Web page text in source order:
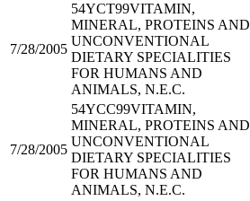
7/28/2005
54YCT99VITAMIN,
MINERAL, PROTEINS AND
UNCONVENTIONAL
DIETARY SPECIALITIES
FOR HUMANS AND
ANIMALS, N.E.C.
7/28/2005
54YCC99VITAMIN,
MINERAL, PROTEINS AND
UNCONVENTIONAL
DIETARY SPECIALITIES
FOR HUMANS AND
ANIMALS, N.E.C.